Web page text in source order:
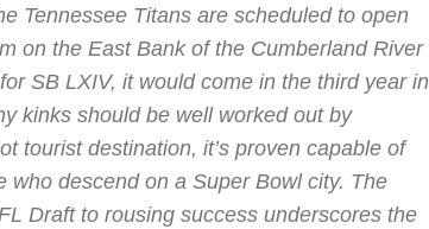
Tennessee Titans are scheduled to open
on the East Bank of the Cumberland River
SB LXIV, it would come in the third year in
kinks should be well worked out by
tourist destination, it’s proven capable of
who descend on a Super Bowl city. The
Draft to rousing success underscores the